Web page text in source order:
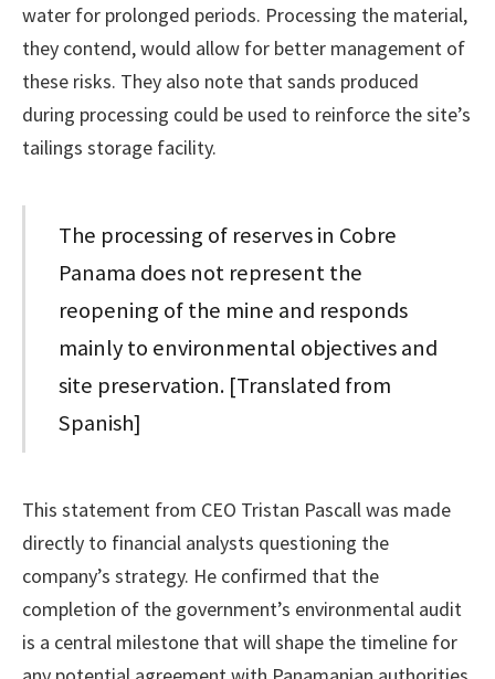
water for prolonged periods. Processing the material,
they contend, would allow for better management of
these risks. They also note that sands produced
during processing could be used to reinforce the site’s
tailings storage facility.
The processing of reserves in Cobre
Panama does not represent the
reopening of the mine and responds
mainly to environmental objectives and
site preservation. [Translated from
Spanish]
This statement from CEO Tristan Pascall was made
directly to financial analysts questioning the
company’s strategy. He confirmed that the
completion of the government’s environmental audit
is a central milestone that will shape the timeline for